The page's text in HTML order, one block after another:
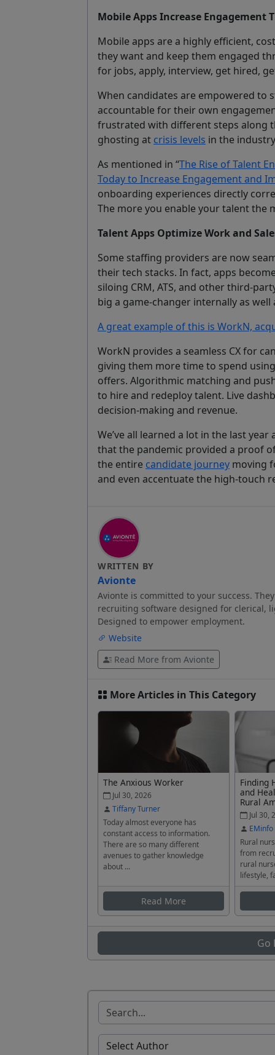
Mobile Apps Increase Engagement
Mobile apps are a highly efficient,
they want and keep them engaged
for jobs, apply, interview, get hired,
When candidates are empowered to
accountable for their own
frustrated with different steps along
ghosting at crisis levels in the
As mentioned in “The Rise of Talent
Today to Increase Engagement and
onboarding experiences directly
The more you enable your talent the
Talent Apps Optimize Work and
Some staffing providers are now
their tech stacks. In fact, apps
siloing CRM, ATS, and other third-
big a game-changer internally as well
A great example of this is WorkN,
WorkN provides a seamless CX for
giving them more time to spend
offers. Algorithmic matching and
to hire and redeploy talent. Live
decision-making and revenue.
We’ve all learned a lot in the last
that the pandemic provided a proof
the entire candidate journey moving
and even accentuate the high-touch
WRITTEN BY
Avionte
Avionte is committed to your success.
recruiting software designed for clerical,
Designed to empower employment.
Website
Read More from Avionte
More Articles in This Category
The Anxious Worker
Jul 30, 2026
Tiffany Turner
Today almost everyone has
constant access to information.
There are so many different
avenues to gather knowledge
about ...
Read More
Finding
and
Rural
Jul 30,
EMinfo
Rural
from
rural
lifestyle,
Go